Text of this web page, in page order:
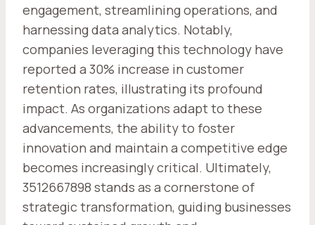
engagement, streamlining operations, and
harnessing data analytics. Notably,
companies leveraging this technology have
reported a 30% increase in customer
retention rates, illustrating its profound
impact. As organizations adapt to these
advancements, the ability to foster
innovation and maintain a competitive edge
becomes increasingly critical. Ultimately,
3512667898 stands as a cornerstone of
strategic transformation, guiding businesses